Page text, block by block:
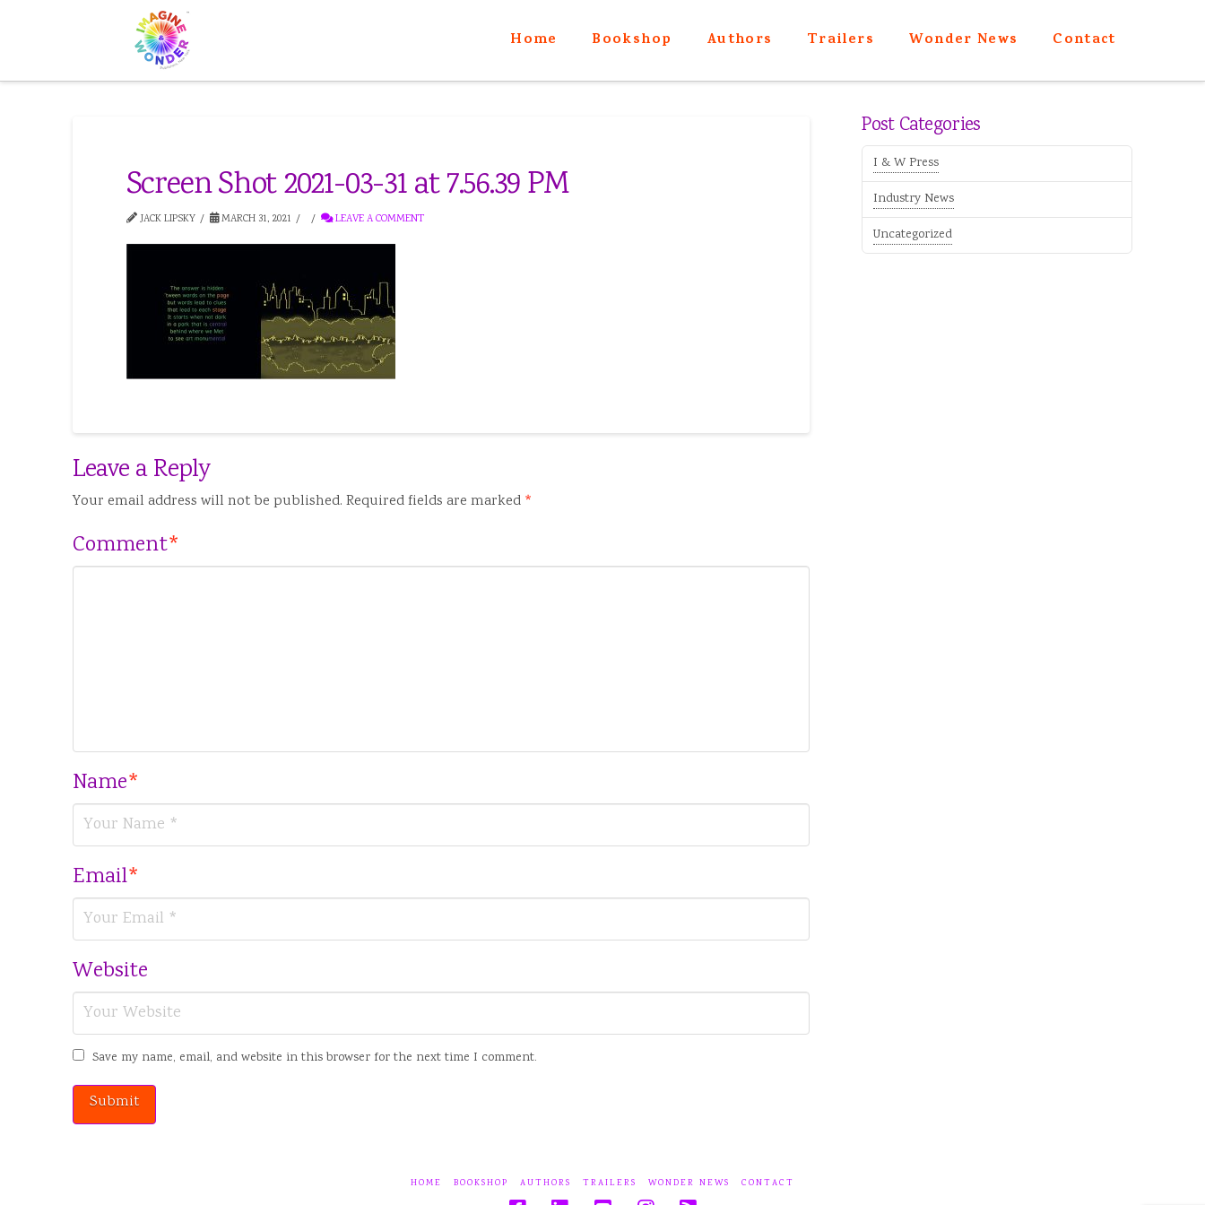
Home Bookshop Authors Trailers Wonder News Contact
Screen Shot 2021-03-31 at 7.56.39 PM
JACK LIPSKY MARCH 31, 2021 LEAVE A COMMENT
Leave a Reply
Your email address will not be published. Required fields are marked *
Comment*
Name*
Email*
Website
Save my name, email, and website in this browser for the next time I comment.
Post Categories
I & W Press
Industry News
Uncategorized
HOME BOOKSHOP AUTHORS TRAILERS WONDER NEWS CONTACT